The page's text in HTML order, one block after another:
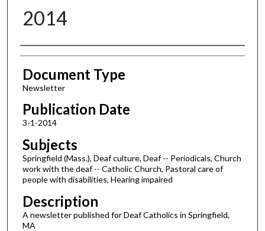
2014
Authors
Document Type
Newsletter
Publication Date
3-1-2014
Subjects
Springfield (Mass.), Deaf culture, Deaf -- Periodicals, Church
work with the deaf -- Catholic Church, Pastoral care of
people with disabilities, Hearing impaired
Description
A newsletter published for Deaf Catholics in Springfield,
MA